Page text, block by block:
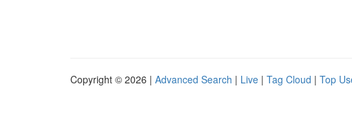
Copyright © 2026 | Advanced Search | Live | Tag Cloud | Top